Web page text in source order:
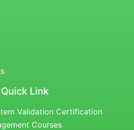
Quick Link
Validation Certification
Courses